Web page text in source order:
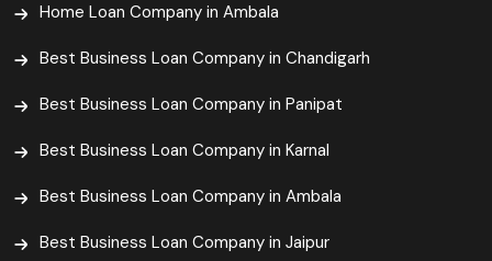
Home Loan Company in Ambala
Best Business Loan Company in Chandigarh
Best Business Loan Company in Panipat
Best Business Loan Company in Karnal
Best Business Loan Company in Ambala
Best Business Loan Company in Jaipur